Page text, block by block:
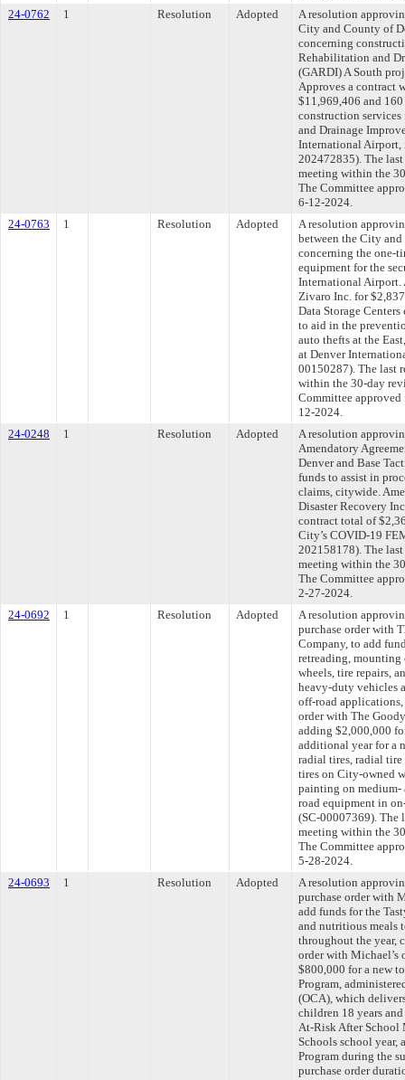
24-0762
1 Resolution Adopted
A resolution
City and County of
concerning
Rehabilitation and
(GARDI) A South
Approves a contract
$11,969,406 and
construction
and Drainage
International
202472835). The
meeting within the
The Committee
6-12-2024.
24-0763
1 Resolution Adopted
A resolution
between the City
concerning the one-
equipment for the
International Airport.
Zivaro Inc. for
Data Storage
to aid in the
auto thefts at the
at Denver
00150287). The last
within the 30-day
Committee
12-2024.
24-0248
1 Resolution Adopted
A resolution
Amendatory
Denver and Base
funds to assist in
claims, citywide.
Disaster Recovery
contract total of
City’s COVID-19
202158178). The
meeting within the
The Committee
2-27-2024.
24-0692
1 Resolution Adopted
A resolution
purchase order with
Company, to add
retreading, mounting
wheels, tire repairs,
heavy-duty vehicles
off-road applications,
order with The
adding $2,000,000
additional year for a
radial tires, radial
tires on City-owned
painting on medium-
road equipment in
(SC-00007369). The
meeting within the
The Committee
5-28-2024.
24-0693
1 Resolution Adopted
A resolution
purchase order with
add funds for the
and nutritious meals
throughout the year,
order with Michael’s
$800,000 for a new
Program,
(OCA), which
children 18 years
At-Risk After School
Schools school year,
Program during the
purchase order